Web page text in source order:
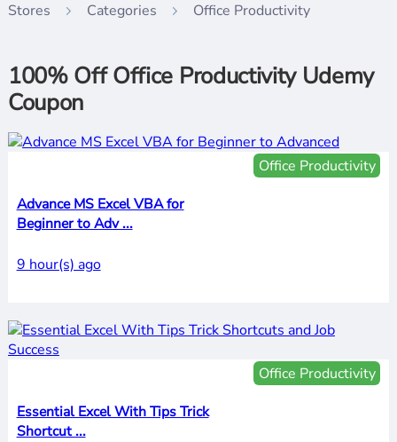
Stores Categories Office Productivity
100% Off Office Productivity Udemy
Coupon
Office Productivity
Advance MS Excel VBA for
Beginner to Adv ...
9 hour(s) ago
Office Productivity
Essential Excel With Tips Trick
Shortcut ...